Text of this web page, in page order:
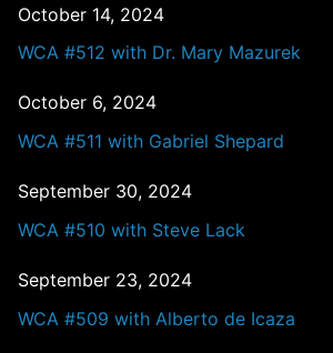
October 14, 2024
WCA #512 with Dr. Mary Mazurek
October 6, 2024
WCA #511 with Gabriel Shepard
September 30, 2024
WCA #510 with Steve Lack
September 23, 2024
WCA #509 with Alberto de Icaza